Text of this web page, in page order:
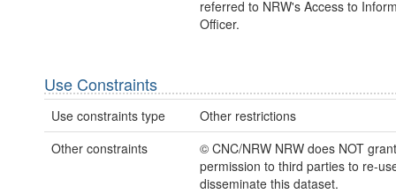
referred to NRW's Access to
Officer.
Use Constraints
Use constraints type
Other restrictions
Other constraints
© CNC/NRW NRW does NOT grant
permission to third parties to re-
disseminate this dataset.